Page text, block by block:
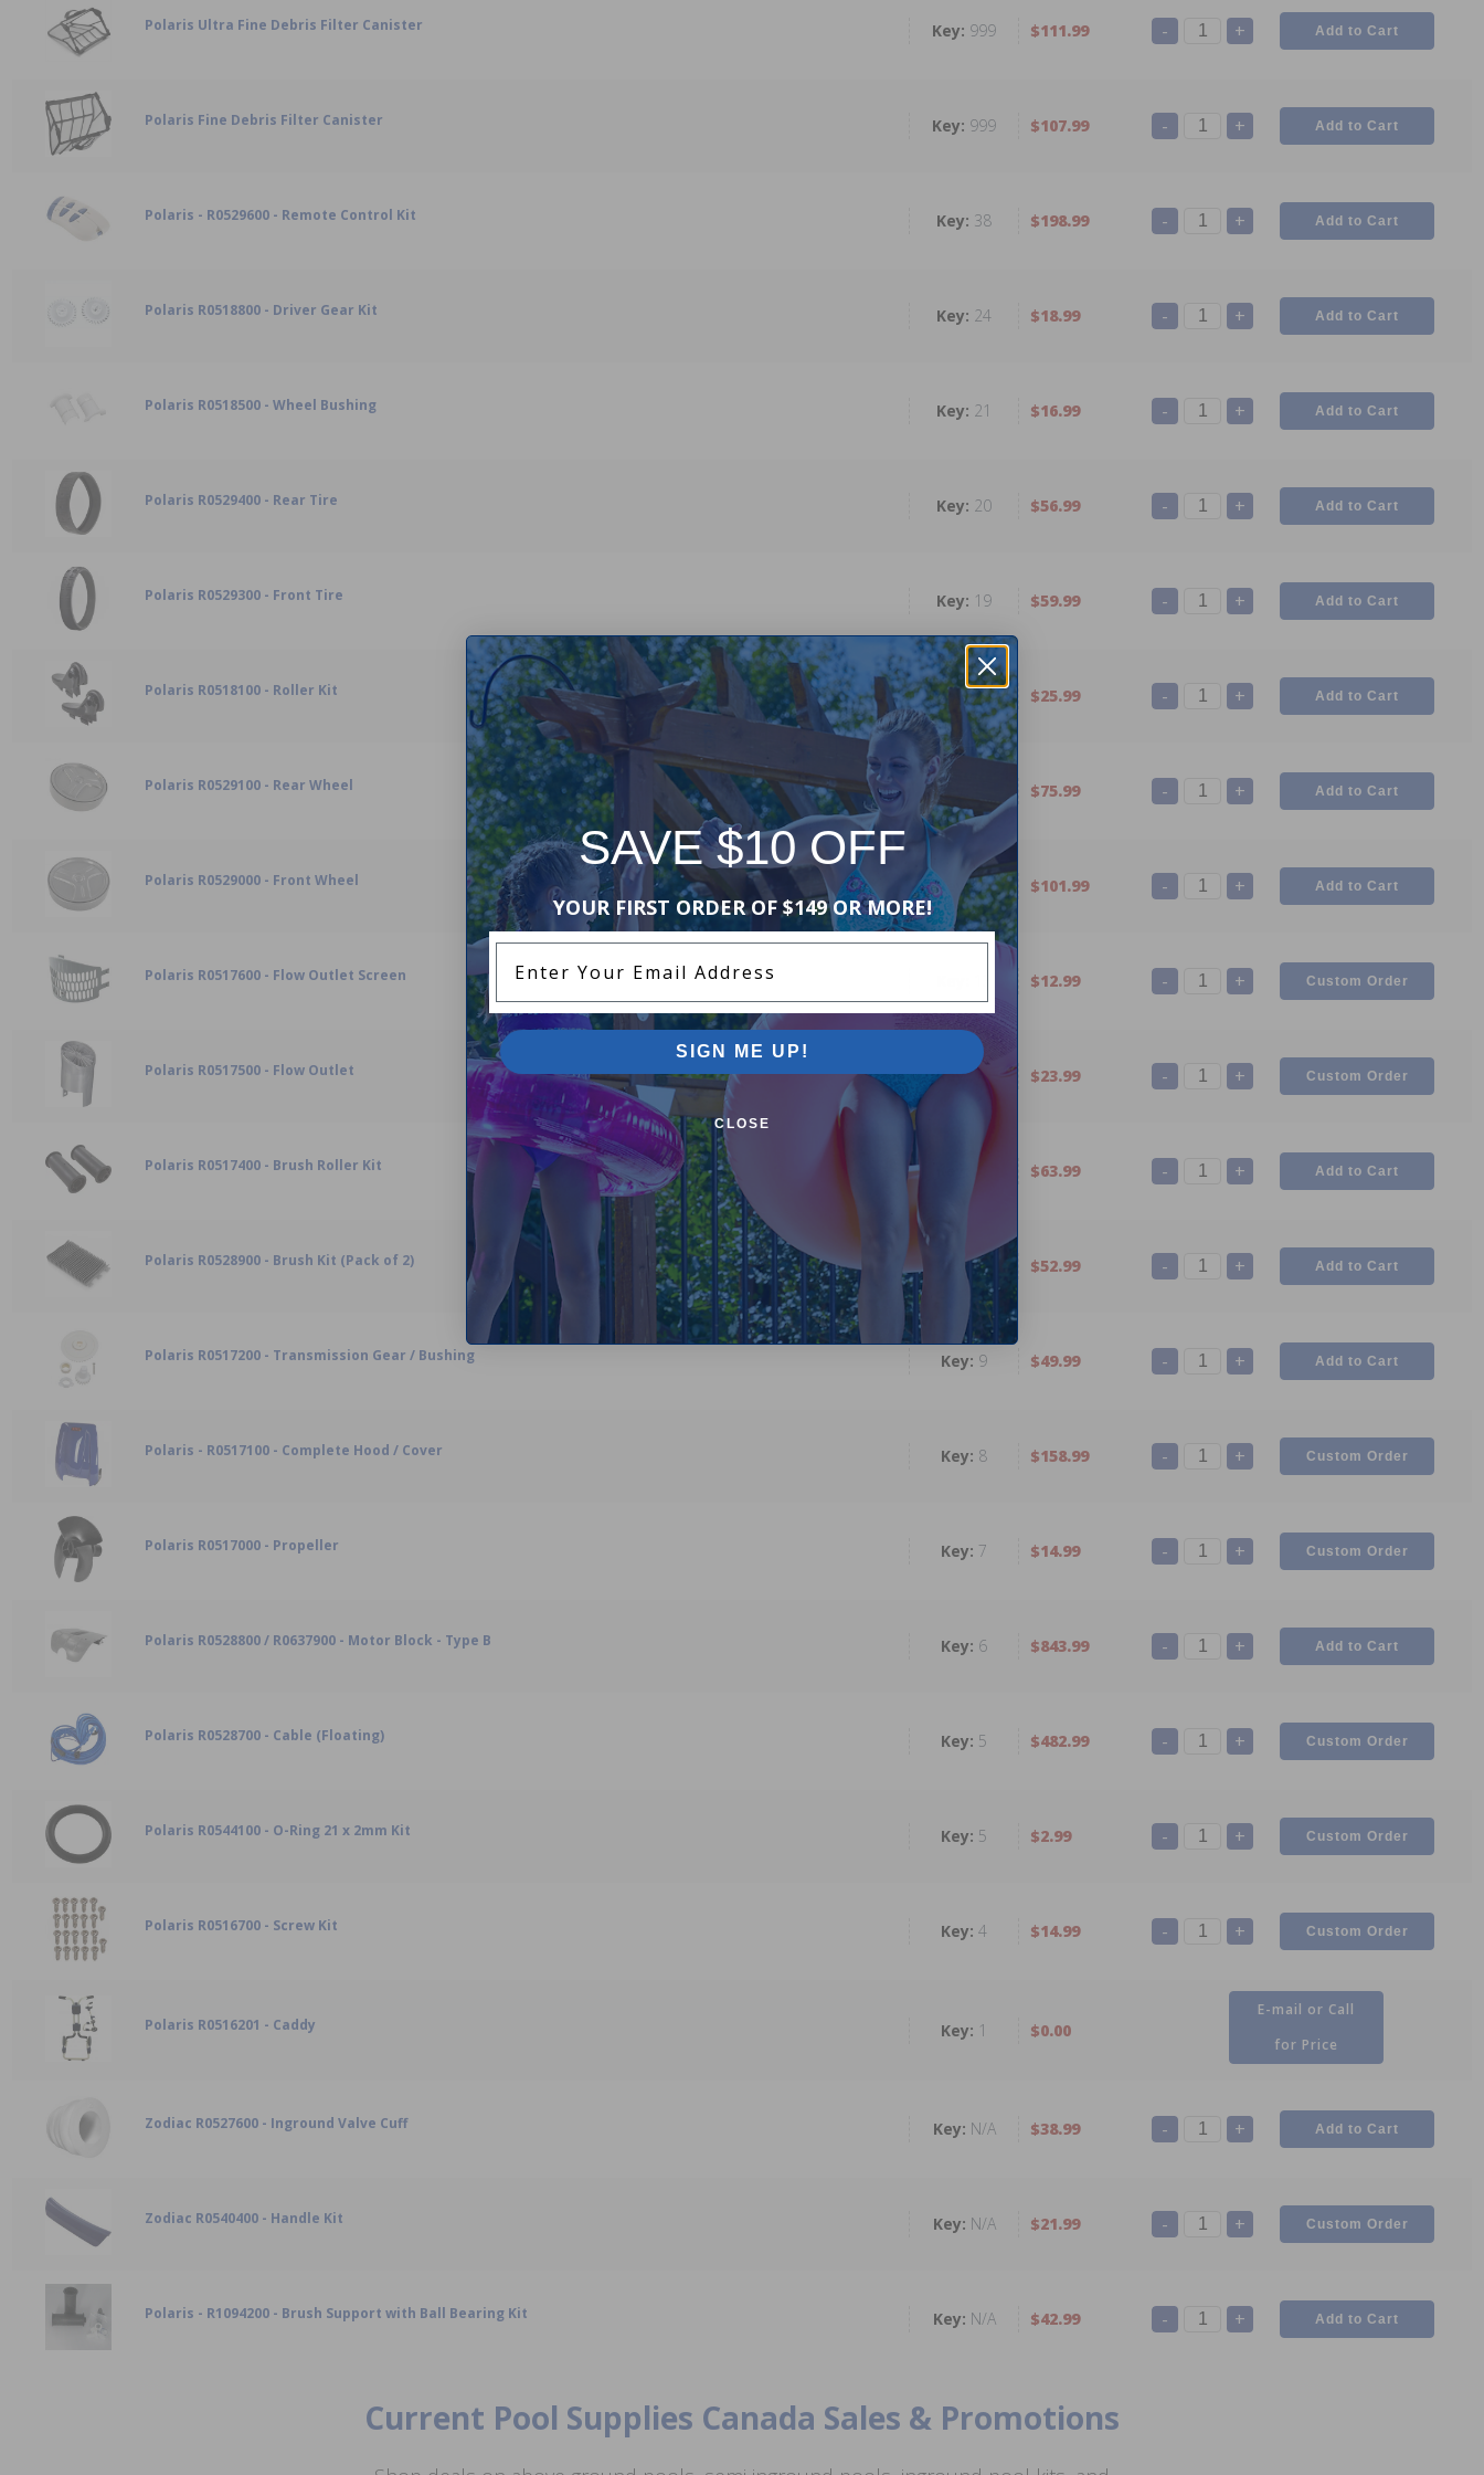
Polaris Ultra Fine Debris Filter Canister 999 $111.99 - +
Polaris Fine Debris Filter Canister 999 $107.99 - +
Polaris - R0529600 - Remote Control Kit 38 $198.99 - +
Polaris R0518800 - Driver Gear Kit 24 $18.99 - +
Polaris R0518500 - Wheel Bushing 21 $16.99 - +
Polaris R0529400 - Rear Tire 20 $56.99 - +
Polaris R0529300 - Front Tire 19 $59.99 - +
Polaris R0518100 - Roller Kit 18 $25.99 - +
Polaris R0529100 - Rear Wheel $75.99 - +
Polaris R0529000 - Front Wheel 16 $101.99 - +
Polaris R0517600 - Flow Outlet Screen $12.99 - +
Polaris R0517500 - Flow Outlet 12 $23.99 - +
Polaris R0517400 - Brush Roller Kit 11 $63.99 - +
Polaris R0528900 - Brush Kit (Pack of 2) 10 $52.99 - +
Polaris R0517200 - Transmission Gear / Bushing 9 $49.99 - +
Polaris - R0517100 - Complete Hood / Cover 8 $158.99 - +
Polaris R0517000 - Propeller 7 $14.99 - +
Polaris R0528800 / R0637900 - Motor Block - Type B 6 $843.99 - +
Polaris R0528700 - Cable (Floating) 5 $482.99 - +
Polaris R0544100 - O-Ring 21 x 2mm Kit 5 $2.99 - +
Polaris R0516700 - Screw Kit 4 $14.99 - +
Polaris R0516201 - Caddy 1 $0.00
E-mail or Call
for Price
Zodiac R0527600 - Inground Valve Cuff N/A $38.99 - +
Zodiac R0540400 - Handle Kit N/A $21.99 - +
Polaris - R1094200 - Brush Support with Ball Bearing Kit N/A $42.99 - +
Current Pool Supplies Canada Sales & Promotions
SAVE $10 OFF
YOUR FIRST ORDER OF $149 OR MORE!
SIGN ME UP!
CLOSE